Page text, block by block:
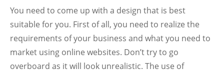
You need to come up with a design that is best
suitable for you. First of all, you need to realize the
requirements of your business and what you need to
market using online websites. Don’t try to go
overboard as it will look unrealistic. The use of